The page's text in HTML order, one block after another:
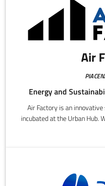
Air
Energy and
Air Factory is an
incubated at the Urban Hub.